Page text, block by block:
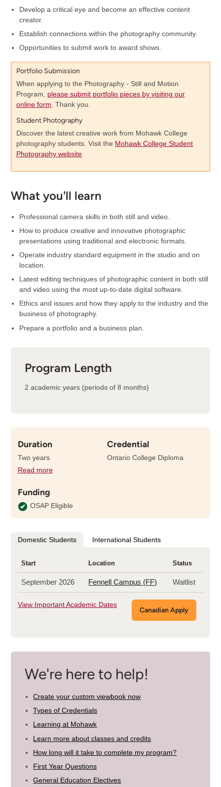
Develop a critical eye and become an effective content
creator.
Establish connections within the photography community.
Opportunities to submit work to award shows.
Portfolio Submission
When applying to the Photography - Still and Motion
Program, please submit portfolio pieces by visiting our
online form . Thank you.
Student Photography
Discover the latest creative work from Mohawk College
photography students. Visit the Mohawk College Student
Photography website.
What you'll learn
Professional camera skills in both still and video.
How to produce creative and innovative photographic
presentations using traditional and electronic formats.
Operate industry standard equipment in the studio and on
location.
Latest editing techniques of photographic content in both still
and video using the most up-to-date digital software.
Ethics and issues and how they apply to the industry and the
business of photography.
Prepare a portfolio and a business plan.
Program Length
2 academic years (periods of 8 months)
Duration
Two years
Read moredetails
Credential
Ontario College Diploma
Funding
OSAP Eligible
Domestic Students International Students
Start Location Status
September 2026 Fennell Campus (FF) Waitlist
View Important Academic Dates
Canadian Apply
We're here to help!
Create your custom viewbook now
Types of Credentials
Learning at Mohawk
Learn more about classes and credits
How long will it take to complete my program?
First Year Questions
General Education Electives